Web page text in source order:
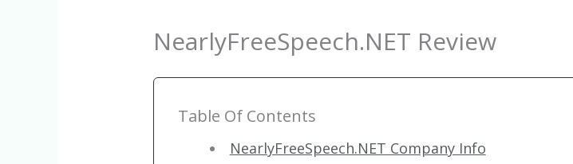
NearlyFreeSpeech.NET Review
Table Of Contents
NearlyFreeSpeech.NET Company Info